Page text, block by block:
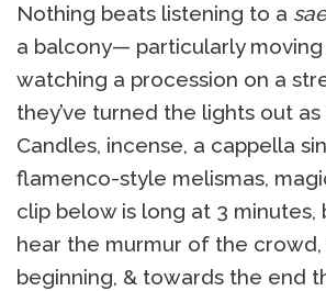
Nothing beats listening to a
a balcony— particularly moving
watching a procession on a
they’ve turned the lights out as
Candles, incense, a cappella
flamenco-style melismas,
clip below is long at 3 minutes,
hear the murmur of the crowd,
beginning, & towards the end